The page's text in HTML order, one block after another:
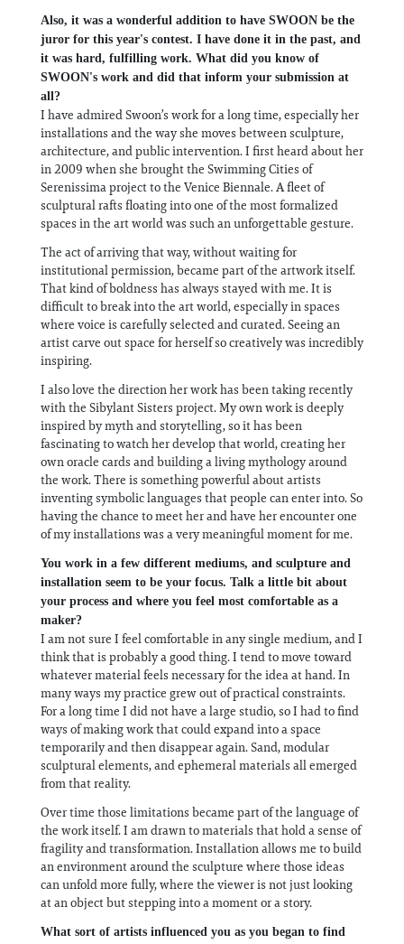
Also, it was a wonderful addition to have SWOON be the
juror for this year's contest. I have done it in the past, and
it was hard, fulfilling work. What did you know of
SWOON's work and did that inform your submission at
all?
I have admired Swoon’s work for a long time, especially her
installations and the way she moves between sculpture,
architecture, and public intervention. I first heard about her
in 2009 when she brought the Swimming Cities of
Serenissima project to the Venice Biennale. A fleet of
sculptural rafts floating into one of the most formalized
spaces in the art world was such an unforgettable gesture.
The act of arriving that way, without waiting for
institutional permission, became part of the artwork itself.
That kind of boldness has always stayed with me. It is
difficult to break into the art world, especially in spaces
where voice is carefully selected and curated. Seeing an
artist carve out space for herself so creatively was incredibly
inspiring.
I also love the direction her work has been taking recently
with the Sibylant Sisters project. My own work is deeply
inspired by myth and storytelling, so it has been
fascinating to watch her develop that world, creating her
own oracle cards and building a living mythology around
the work. There is something powerful about artists
inventing symbolic languages that people can enter into. So
having the chance to meet her and have her encounter one
of my installations was a very meaningful moment for me.
You work in a few different mediums, and sculpture and
installation seem to be your focus. Talk a little bit about
your process and where you feel most comfortable as a
maker?
I am not sure I feel comfortable in any single medium, and I
think that is probably a good thing. I tend to move toward
whatever material feels necessary for the idea at hand. In
many ways my practice grew out of practical constraints.
For a long time I did not have a large studio, so I had to find
ways of making work that could expand into a space
temporarily and then disappear again. Sand, modular
sculptural elements, and ephemeral materials all emerged
from that reality.
Over time those limitations became part of the language of
the work itself. I am drawn to materials that hold a sense of
fragility and transformation. Installation allows me to build
an environment around the sculpture where those ideas
can unfold more fully, where the viewer is not just looking
at an object but stepping into a moment or a story.
What sort of artists influenced you as you began to find